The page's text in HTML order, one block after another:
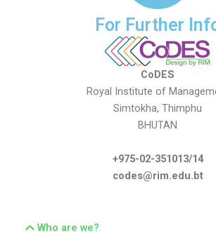
For Further
CoDES
Royal Institute of
Simtokha, Thimphu
BHUTAN
+975-02-351013/14
codes@rim.edu.bt
Who are we?